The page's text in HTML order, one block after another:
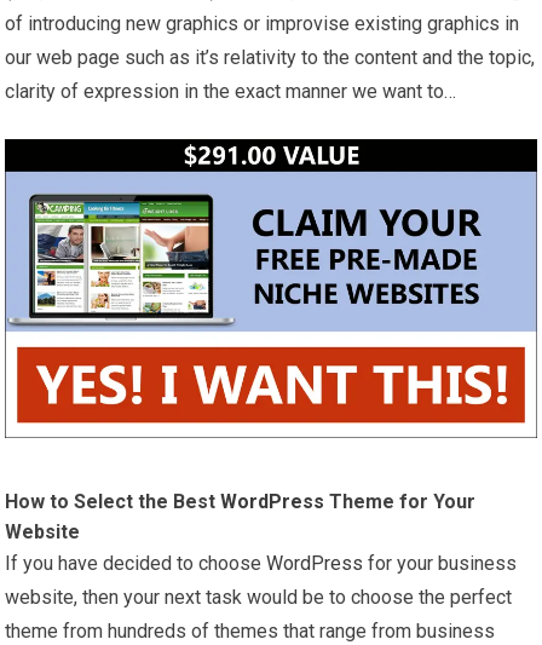
of introducing new graphics or improvise existing graphics in
our web page such as it’s relativity to the content and the topic,
clarity of expression in the exact manner we want to…
How to Select the BestWordPress Theme for Your
Website
If you have decided to chooseWordPress for your business
website, then your next task would be to choose the perfect
theme from hundreds of themes that range from business